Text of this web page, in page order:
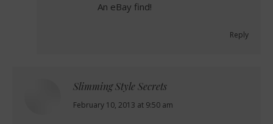
An eBay find!
Reply
Slimming Style Secrets
says:
February 10, 2013 at 9:50 am